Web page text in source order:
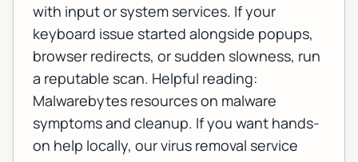
with input or system services. If your
keyboard issue started alongside popups,
browser redirects, or sudden slowness, run
a reputable scan. Helpful reading:
Malwarebytes resources on malware
symptoms and cleanup. If you want hands-
on help locally, ourvirus removal service